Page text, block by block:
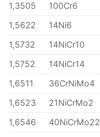
1,3505
100Cr6
1,5622
14Ni6
1,5732
14NiCr10
1,5752
14NiCr14
1,6511
36CrNiMo4
1,6523
21NiCrMo2
1,6546
40NiCrMo22